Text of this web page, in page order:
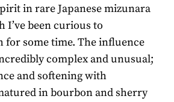
in rare Japanese mizunara
I’ve been curious to
for some time. The influence
complex and unusual;
and softening with
in bourbon and sherry